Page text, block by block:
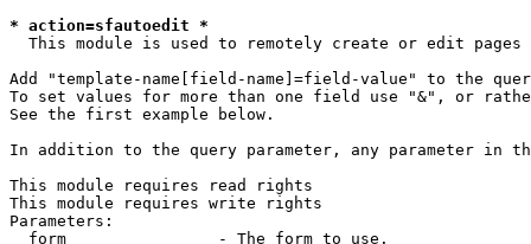
* action=sfautoedit *
This module is used to remotely create or edit pages
Add "template-name[field-name]=field-value" to the
To set values for more than one field use "&", or
See the first example below.
In addition to the query parameter, any parameter in
This module requires read rights
This module requires write rights
Parameters:
  form                - The form to use.